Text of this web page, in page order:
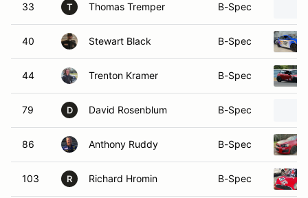
33 T Thomas Tremper B-Spec
40 Stewart Black B-Spec
44 Trenton Kramer B-Spec
79 D David Rosenblum B-Spec
86 Anthony Ruddy B-Spec
103 R Richard Hromin B-Spec